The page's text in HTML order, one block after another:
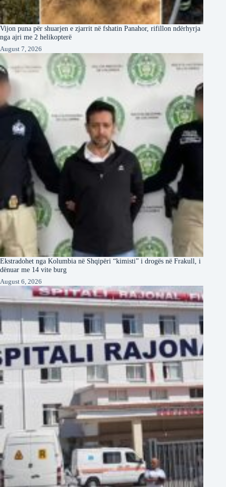
Vijon puna për shuarjen e zjarrit në fshatin Panahor, rifillon ndërhyrja
nga ajri me 2 helikopterë
August 7, 2026
Ekstradohet nga Kolumbia në Shqipëri “kimisti” i drogës në Frakull, i
dënuar me 14 vite burg
August 6, 2026